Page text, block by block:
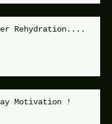
Rehydration....
Motivation !